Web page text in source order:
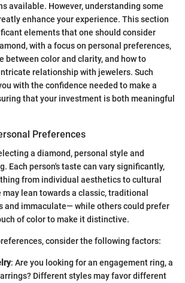
available. However, understanding some
enhance your experience. This section
elements that one should consider
with a focus on personal preferences,
between color and clarity, and how to
relationship with jewelers. Such
with the confidence needed to make a
that your investment is both meaningful
Preferences
a diamond, personal style and
Each person's taste can vary significantly,
from individual aesthetics to cultural
may lean towards a classic, traditional
and immaculate— while others could prefer
of color to make it distinctive.
consider the following factors:
: Are you looking for an engagement ring, a
Different styles may favor different